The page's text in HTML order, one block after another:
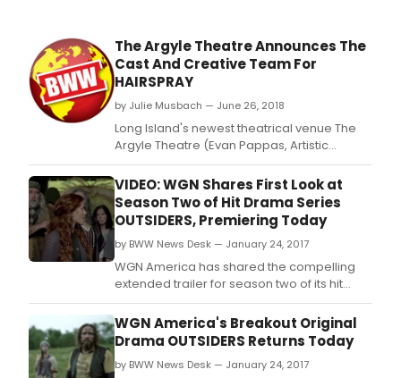
The Argyle Theatre Announces The
Cast And Creative Team For
HAIRSPRAY
by Julie Musbach — June 26, 2018
Long Island's newest theatrical venue The
Argyle Theatre (Evan Pappas, Artistic
Director) presents the Tony Award winning
hit Broadway musical Hairspray with book
by Marc O'Donnell and Thomas Meehan,
music by Marc Shaiman, and lyrics by Scott
Wittman and Marc Shaiman at The Argyle
Theatre (34 West M
VIDEO: WGN Shares First Look at
Season Two of Hit Drama Series
OUTSIDERS, Premiering Today
by BWW News Desk — January 24, 2017
WGN America has shared the compelling
extended trailer for season two of its hit
original drama, OUTSIDERS, which will return
today, January 24 at 9:00 p.
WGN America's Breakout Original
Drama OUTSIDERS Returns Today
by BWW News Desk — January 24, 2017